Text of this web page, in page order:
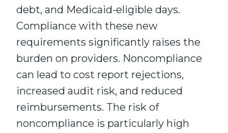
debt, and Medicaid-eligible days.
Compliance with these new
requirements significantly raises the
burden on providers. Noncompliance
can lead to cost report rejections,
increased audit risk, and reduced
reimbursements. The risk of
noncompliance is particularly high